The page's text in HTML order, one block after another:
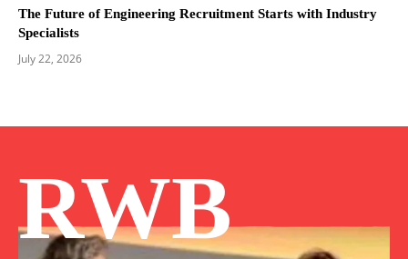
The Future of Engineering Recruitment Starts with Industry
Specialists
July 22, 2026
RWB